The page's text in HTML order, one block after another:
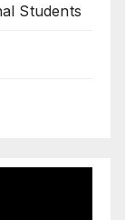
Students